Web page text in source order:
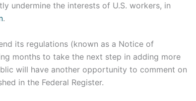
undermine the interests of U.S. workers, in
.
its regulations (known as a Notice of
months to take the next step in adding more
will have another opportunity to comment on
in the Federal Register.